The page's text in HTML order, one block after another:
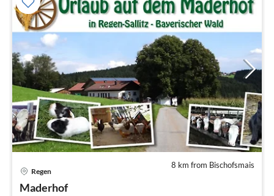
8 km from Bischofsmais
Regen
Maderhof